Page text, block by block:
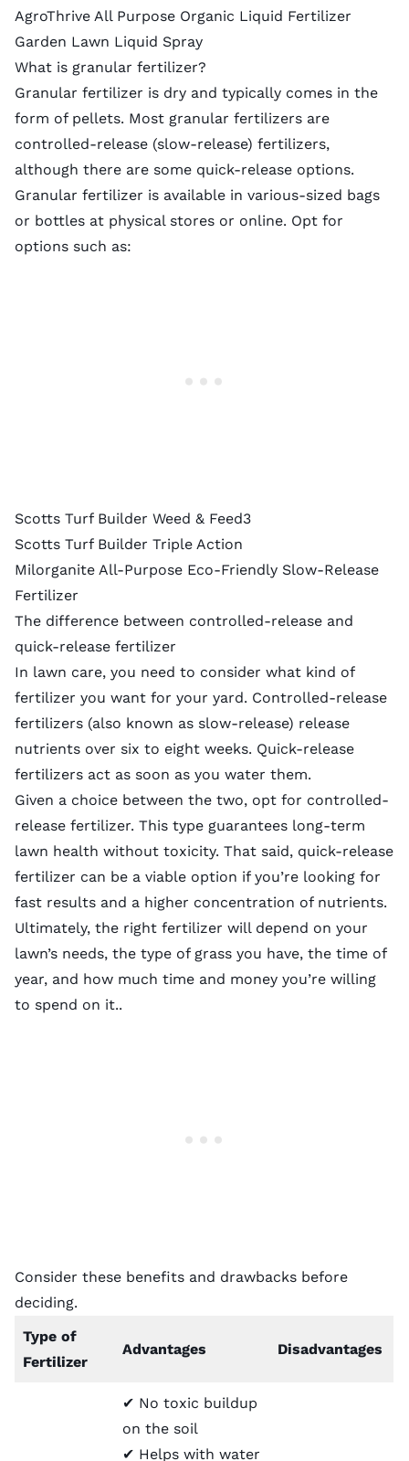
AgroThrive All Purpose Organic Liquid Fertilizer
Garden Lawn Liquid Spray
What is granular fertilizer?
Granular fertilizer is dry and typically comes in the
form of pellets. Most granular fertilizers are
controlled-release (slow-release) fertilizers,
although there are some quick-release options.
Granular fertilizer is available in various-sized bags
or bottles at physical stores or online. Opt for
options such as:
Scotts Turf Builder Weed & Feed3
Scotts Turf Builder Triple Action
Milorganite All-Purpose Eco-Friendly Slow-Release
Fertilizer
The difference between controlled-release and
quick-release fertilizer
In lawn care, you need to consider what kind of
fertilizer you want for your yard. Controlled-release
fertilizers (also known as slow-release) release
nutrients over six to eight weeks. Quick-release
fertilizers act as soon as you water them.
Given a choice between the two, opt for controlled-
release fertilizer. This type guarantees long-term
lawn health without toxicity. That said, quick-release
fertilizer can be a viable option if you’re looking for
fast results and a higher concentration of nutrients.
Ultimately, the right fertilizer will depend on your
lawn’s needs, the type of grass you have, the time of
year, and how much time and money you’re willing
to spend on it..
Consider these benefits and drawbacks before
deciding.
Type of
Fertilizer
Advantages Disadvantages
✔ No toxic buildup
on the soil
✔ Helps with water